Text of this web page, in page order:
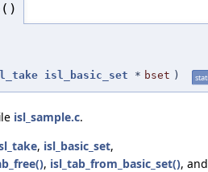
isl_basic_set * bset )
isl_sample.c.
, isl_basic_set,
, isl_tab_from_basic_set(), and